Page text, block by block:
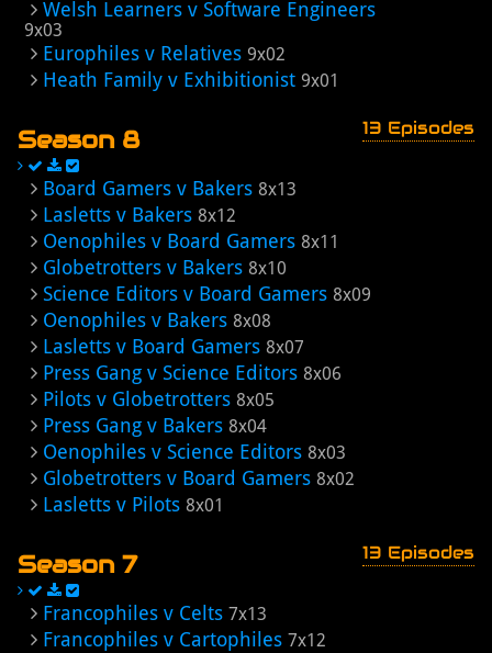
Welsh Learners v Software Engineers
9x03
Europhiles v Relatives 9x02
Heath Family v Exhibitionist 9x01
Season 8 13 Episodes
Board Gamers v Bakers 8x13
Lasletts v Bakers 8x12
Oenophiles v Board Gamers 8x11
Globetrotters v Bakers 8x10
Science Editors v Board Gamers 8x09
Oenophiles v Bakers 8x08
Lasletts v Board Gamers 8x07
Press Gang v Science Editors 8x06
Pilots v Globetrotters 8x05
Press Gang v Bakers 8x04
Oenophiles v Science Editors 8x03
Globetrotters v Board Gamers 8x02
Lasletts v Pilots 8x01
Season 7 13 Episodes
Francophiles v Celts 7x13
Francophiles v Cartophiles 7x12